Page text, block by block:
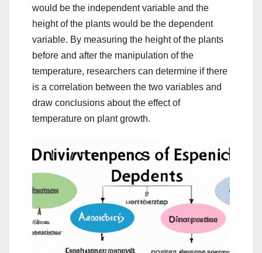
would be the independent variable and the
height of the plants would be the dependent
variable. By measuring the height of the plants
before and after the manipulation of the
temperature, researchers can determine if there
is a correlation between the two variables and
draw conclusions about the effect of
temperature on plant growth.